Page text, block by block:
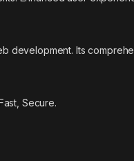
development. Its
Secure.